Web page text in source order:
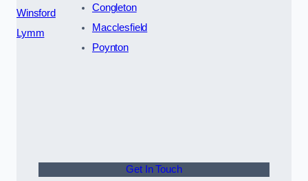
Winsford
Lymm
Congleton
Macclesfield
Poynton
Get In Touch